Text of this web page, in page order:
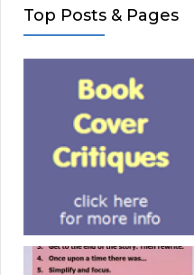
Top Posts & Pages